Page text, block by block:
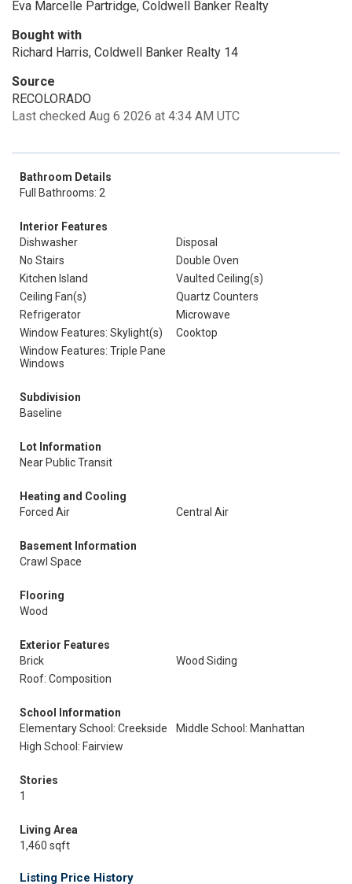
Eva Marcelle Partridge, Coldwell Banker Realty
Bought with
Richard Harris, Coldwell Banker Realty 14
Source
RECOLORADO
Last checked Aug 6 2026 at 4:34 AM UTC
Bathroom Details
Full Bathrooms: 2
Interior Features
Dishwasher
Disposal
No Stairs
Double Oven
Kitchen Island
Vaulted Ceiling(s)
Ceiling Fan(s)
Quartz Counters
Refrigerator
Microwave
Window Features: Skylight(s)
Cooktop
Window Features: Triple Pane
Windows
Subdivision
Baseline
Lot Information
Near Public Transit
Heating and Cooling
Forced Air
Central Air
Basement Information
Crawl Space
Flooring
Wood
Exterior Features
Brick
Wood Siding
Roof: Composition
School Information
Elementary School: Creekside
Middle School: Manhattan
High School: Fairview
Stories
1
Living Area
1,460 sqft
Listing Price History